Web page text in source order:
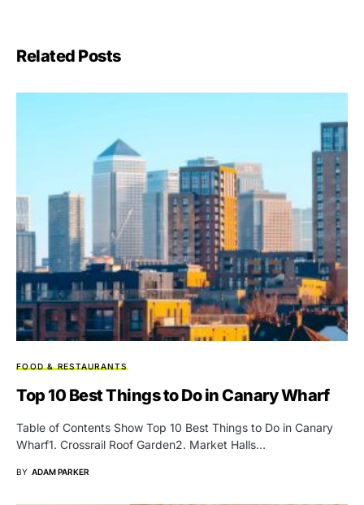
Related Posts
FOOD & RESTAURANTS
Top 10 Bеst Things to Do in Canary Wharf
Table of Contents Show Top 10 Bеst Things to Do in Canary
Wharf1. Crossrail Roof Gardеn2. Markеt Halls…
BY ADAM PARKER